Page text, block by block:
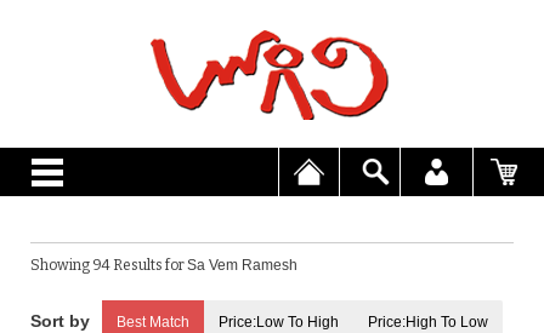
Showing 94 Results forSa Vem Ramesh
Best Match Price:Low To High Price:High To Low